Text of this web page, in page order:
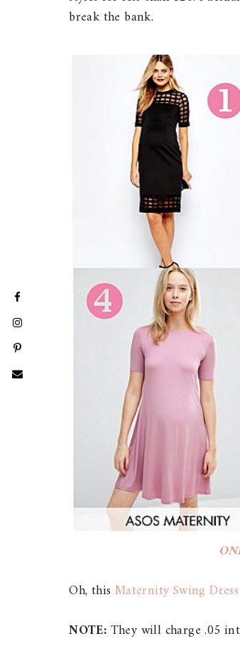
break the bank.
Oh, thisMaternity Swing
NOTE:They will charge .05